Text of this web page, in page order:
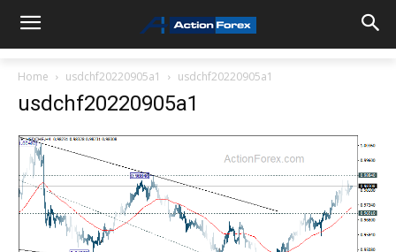
Home usdchf20220905a1 usdchf20220905a1
usdchf20220905a1